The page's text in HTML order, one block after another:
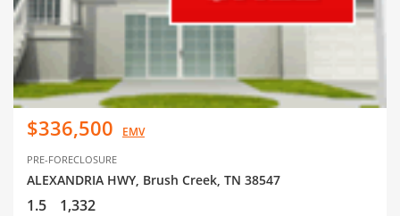
$336,500 EMV
PRE-FORECLOSURE
ALEXANDRIA HWY, Brush Creek, TN 38547
1.5 1,332